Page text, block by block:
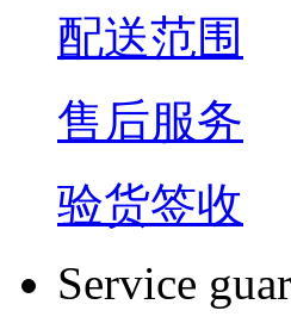
配送范围
售后服务
验货签收
Service